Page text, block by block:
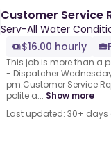
Customer Service
Serv-All Water
$16.00 hourly
This job is more than a
-
pm.Customer Service
polite a... Show more
Last updated: 30+